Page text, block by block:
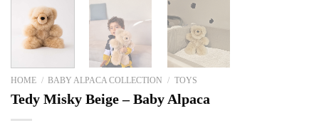
HOME / BABY ALPACA COLLECTION / TOYS
Tedy Misky Beige – Baby Alpaca